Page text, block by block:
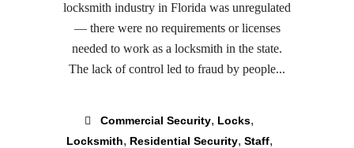
locksmith industry in Florida was unregulated
— there were no requirements or licenses
needed to work as a locksmith in the state.
The lack of control led to fraud by people...
Commercial Security, Locks,
Locksmith, Residential Security, Staff,